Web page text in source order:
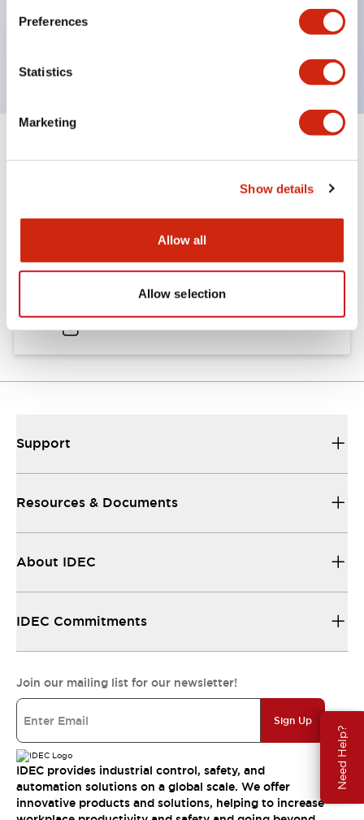
Preferences
Statistics
Marketing
Show details
Allow all
Allow selection
Need Help?
Can be easily changed to &Phi22 flash silhouette
Documents and Files
Catalogs & Brochures
.PDF724.95KB
Support
Resources & Documents
About IDEC
IDEC Commitments
Join our mailing list for our newsletter!
Sign Up
IDEC provides industrial control, safety, and
automation solutions on a global scale. We offer
innovative products and solutions, helping to increase